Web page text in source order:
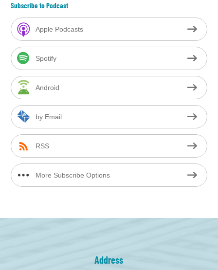
Subscribe to Podcast
Apple Podcasts
Spotify
Android
by Email
RSS
More Subscribe Options
Address